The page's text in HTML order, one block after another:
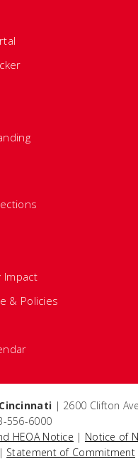
Impact
& Policies
| 2600 Clifton
556-6000
HEOA Notice | Notice of
| Statement of Commitment